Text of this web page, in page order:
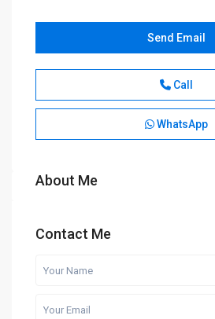
Send Email
Call
WhatsApp
About Me
Contact Me